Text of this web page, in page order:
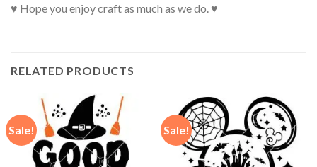
♥ Hope you enjoy craft as much as we do. ♥
RELATED PRODUCTS
Sale! Sale!